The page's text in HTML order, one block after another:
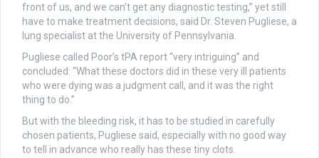
front of us, and we can’t get any diagnostic testing,” yet still
have to make treatment decisions, said Dr. Steven Pugliese, a
lung specialist at the University of Pennsylvania.
Pugliese called Poor’s tPA report “very intriguing” and
concluded: “What these doctors did in these very ill patients
who were dying was a judgment call, and it was the right
thing to do.”
But with the bleeding risk, it has to be studied in carefully
chosen patients, Pugliese said, especially with no good way
to tell in advance who really has these tiny clots.